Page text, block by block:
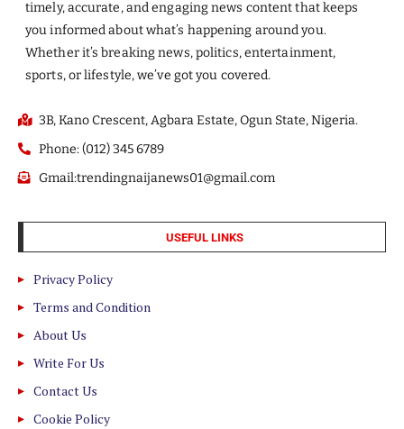
timely, accurate, and engaging news content that keeps
you informed about what’s happening around you.
Whether it’s breaking news, politics, entertainment,
sports, or lifestyle, we’ve got you covered.
3B, Kano Crescent, Agbara Estate, Ogun State, Nigeria.
Phone: (012) 345 6789
Gmail:trendingnaijanews01@gmail.com
USEFUL LINKS
Privacy Policy
Terms and Condition
About Us
Write For Us
Contact Us
Cookie Policy